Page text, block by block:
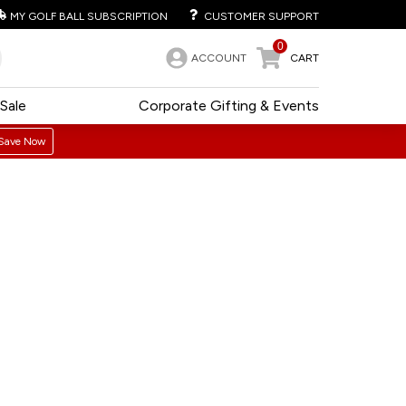
MY GOLF BALL SUBSCRIPTION CUSTOMER SUPPORT
ACCOUNT
0
CART
Corporate Gifting & Events
Sale
Now